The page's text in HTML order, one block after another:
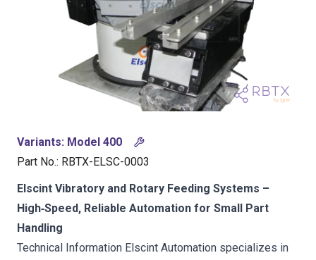
Variants: Model 400
Part No.: RBTX-ELSC-0003
Elscint Vibratory and Rotary Feeding Systems –
High‑Speed, Reliable Automation for Small Part
Handling
Technical Information Elscint Automation specializes in